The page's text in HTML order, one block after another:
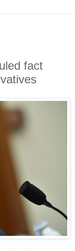
fact